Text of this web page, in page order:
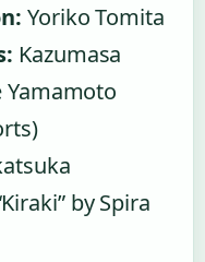
Yoriko Tomita
Kazumasa
Yamamoto
by Spira